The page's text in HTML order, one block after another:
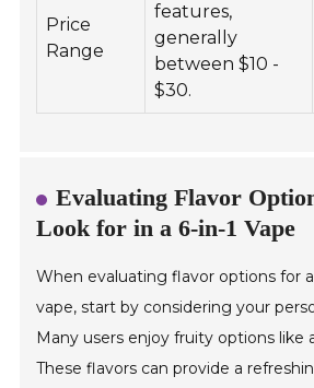
Price
Range
features,
generally
between $10 -
$30.
Evaluating Flavor
Look for in a 6-in-1 Vape
When evaluating flavor options for a
vape, start by considering your
Many users enjoy fruity options like
These flavors can provide a